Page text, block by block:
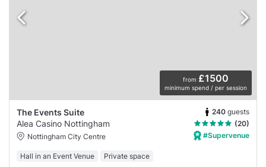
from £1500
minimum spend / per session
The Events Suite 240 guests
Alea Casino Nottingham
(20)
Nottingham City Centre
#Supervenue
Hall in an Event Venue Private space